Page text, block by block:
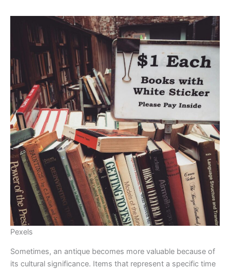
Pexels
Sometimes, an antique becomes more valuable because of
its cultural significance. Items that represent a specific time